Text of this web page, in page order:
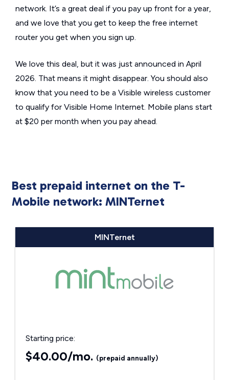
network. It’s a great deal if you pay up front for a year,
and we love that you get to keep the free internet
router you get when you sign up.
We love this deal, but it was just announced in April
2026. That means it might disappear. You should also
know that you need to be a Visible wireless customer
to qualify for Visible Home Internet. Mobile plans start
at $20 per month when you pay ahead.
Best prepaid internet on the T-
Mobile network: MINTernet
MINTernet
Starting price:
$40.00/mo. (prepaid annually)